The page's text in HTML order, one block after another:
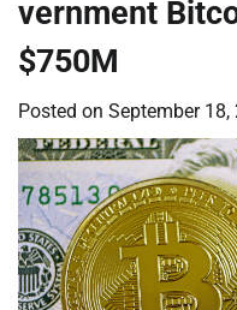
vernment
$750M
Posted on September 18,